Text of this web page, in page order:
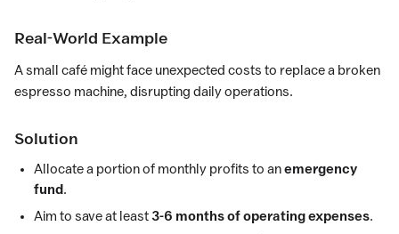
Real-World Example
A small café might face unexpected costs to replace a broken
espresso machine, disrupting daily operations.
Solution
Allocate a portion of monthly profits to anemergency
fund.
Aim to save at least3-6 months of operating expenses.